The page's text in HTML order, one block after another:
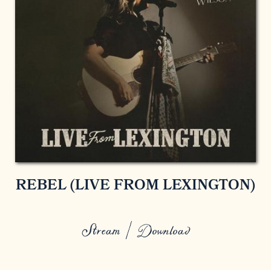
REBEL (LIVE FROM LEXINGTON)
Stream / Download